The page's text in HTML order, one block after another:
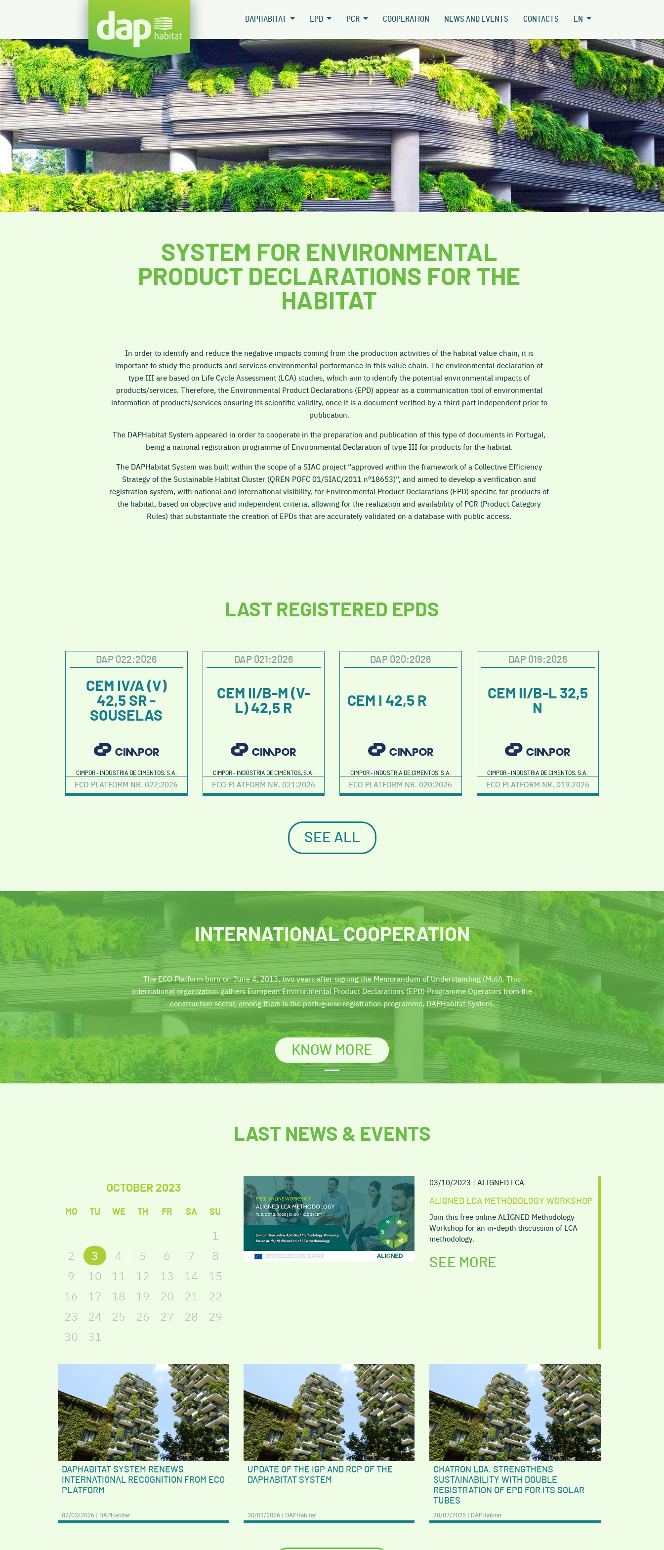
DAPHABITAT EPD PCR COOPERATION NEWS AND EVENTS CONTACTS EN
SYSTEM FOR ENVIRONMENTAL
PRODUCT DECLARATIONS FOR THE
HABITAT
In order to identify and reduce the negative impacts coming from the production activities of the habitat value chain, it is
important to study the products and services environmental performance in this value chain. The environmental declaration of
type III are based on Life Cycle Assessment (LCA) studies, which aim to identify the potential environmental impacts of
products/services. Therefore, the Environmental Product Declarations (EPD) appear as a communication tool of environmental
information of products/services ensuring its scientific validity, once it is a document verified by a third part independent prior to
publication.
The DAPHabitat System appeared in order to cooperate in the preparation and publication of this type of documents in Portugal,
being a national registration programme of Environmental Declaration of type III for products for the habitat.
The DAPHabitat System was built within the scope of a SIAC project “approved within the framework of a Collective Efficiency
Strategy of the Sustainable Habitat Cluster (QREN POFC 01/SIAC/2011 nº18653)”, and aimed to develop a verification and
registration system, with national and international visibility, for Environmental Product Declarations (EPD) specific for products of
the habitat, based on objective and independent criteria, allowing for the realization and availability of PCR (Product Category
Rules) that substantiate the creation of EPDs that are accurately validated on a database with public access.
LAST REGISTERED EPDS
DAP 022:2026
CEM IV/A (V)
42,5 SR -
SOUSELAS
CIMPOR - INDÚSTRIA DE CIMENTOS, S.A.
ECO PLATFORM NR. 022:2026
DAP 021:2026
CEM II/B-M (V-
L) 42,5 R
CIMPOR - INDÚSTRIA DE CIMENTOS, S.A.
ECO PLATFORM NR. 021:2026
DAP 020:2026
CEM I 42,5 R
CIMPOR - INDÚSTRIA DE CIMENTOS, S.A.
ECO PLATFORM NR. 020:2026
DAP 019:2026
CEM II/B-L 32,5
N
CIMPOR - INDÚSTRIA DE CIMENTOS, S.A.
ECO PLATFORM NR. 019:2026
SEE ALL
INTERNATIONAL COOPERATION
The ECO Platform born on June 4, 2013, two years after signing the Memorandum of Understanding (MoU). This
international organization gathers European Environmental Product Declarations (EPD) Programme Operators from the
construction sector, among them is the portuguese registration programme, DAPHabitat System.
KNOW MORE
LAST NEWS & EVENTS
OCTOBER 2023
MO TU WE TH FR SA SU
1
2
3 4 5 6 7
8
9
10 11 12 13 14
15
16
17 18 19 20 21
22
23
24 25 26 27 28
29
30
31
03/10/2023 | ALIGNED LCA
ALIGNED LCA METHODOLOGY WORKSHOP
Join this free online ALIGNED Methodology
Workshop for an in-depth discussion of LCA
methodology.
SEE MORE
DAPHABITAT SYSTEM RENEWS
INTERNATIONAL RECOGNITION FROM ECO
PLATFORM
02/03/2026 | DAPHabitat
UPDATE OF THE IGP AND RCP OF THE
DAPHABITAT SYSTEM
30/01/2026 | DAPHabitat
CHATRON LDA. STRENGTHENS
SUSTAINABILITY WITH DOUBLE
REGISTRATION OF EPD FOR ITS SOLAR
TUBES
30/07/2025 | DAPHabitat